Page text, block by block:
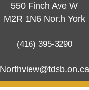
550 Finch Ave W
M2R 1N6 North York
(416) 395-3290
Northview@tdsb.on.ca